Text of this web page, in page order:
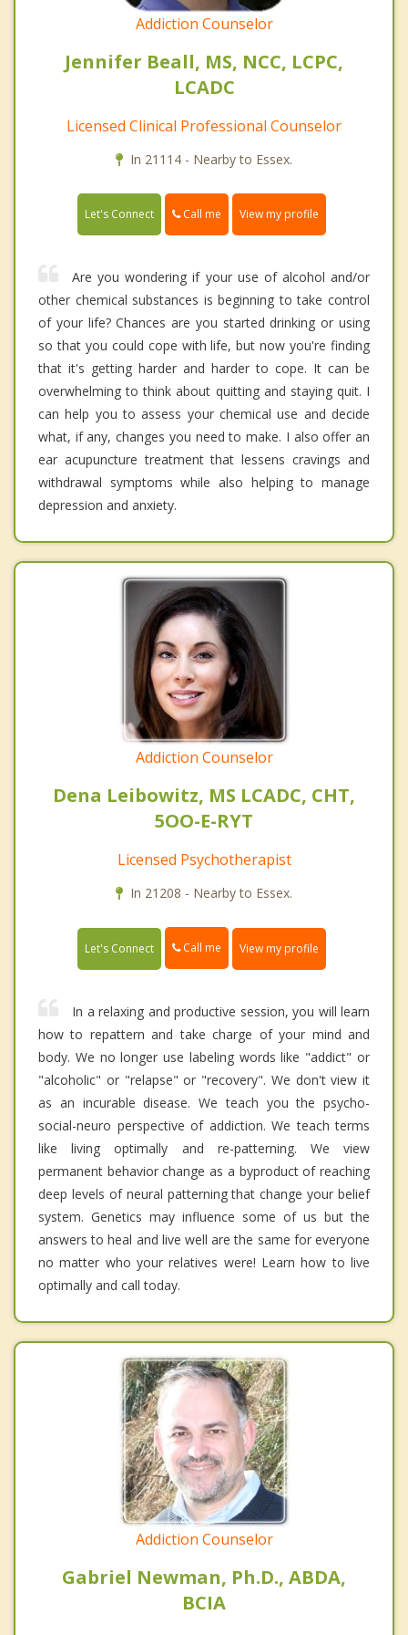
Addiction Counselor
Jennifer Beall, MS, NCC, LCPC,
LCADC
Licensed Clinical Professional Counselor
In 21114 - Nearby to Essex.
Let's Connect Call me View my profile
Are you wondering if your use of alcohol and/or
other chemical substances is beginning to take control
of your life? Chances are you started drinking or using
so that you could cope with life, but now you're finding
that it's getting harder and harder to cope. It can be
overwhelming to think about quitting and staying quit. I
can help you to assess your chemical use and decide
what, if any, changes you need to make. I also offer an
ear acupuncture treatment that lessens cravings and
withdrawal symptoms while also helping to manage
depression and anxiety.
Addiction Counselor
Dena Leibowitz, MS LCADC, CHT,
5OO-E-RYT
Licensed Psychotherapist
In 21208 - Nearby to Essex.
Let's Connect Call me View my profile
In a relaxing and productive session, you will learn
how to repattern and take charge of your mind and
body. We no longer use labeling words like "addict" or
"alcoholic" or "relapse" or "recovery". We don't view it
as an incurable disease. We teach you the psycho-
social-neuro perspective of addiction. We teach terms
like living optimally and re-patterning. We view
permanent behavior change as a byproduct of reaching
deep levels of neural patterning that change your belief
system. Genetics may influence some of us but the
answers to heal and live well are the same for everyone
no matter who your relatives were! Learn how to live
optimally and call today.
Addiction Counselor
Gabriel Newman, Ph.D., ABDA,
BCIA